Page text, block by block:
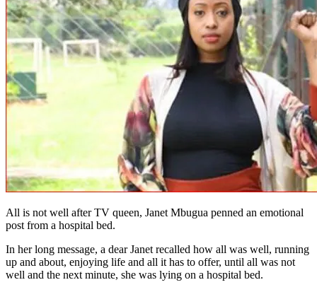
All is not well after TV queen, Janet Mbugua penned an emotional
post from a hospital bed.
In her long message, a dear Janet recalled how all was well, running
up and about, enjoying life and all it has to offer, until all was not
well and the next minute, she was lying on a hospital bed.